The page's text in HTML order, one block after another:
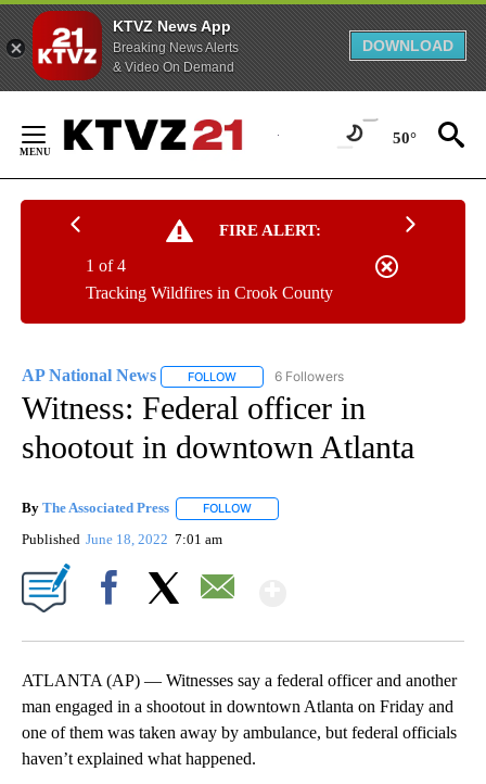
KTVZ News App
Breaking News Alerts
& Video On Demand
DOWNLOAD
Content
50°
FIRE ALERT:
Tracking Wildfires in Crook County
1 of 4
AP National News FOLLOW FOLLOW "AP NATIONAL NEWS" TO
6 Followers
Witness: Federal officer in
shootout in downtown Atlanta
By The Associated Press FOLLOW
Published June 18, 2022 7:01 am
ATLANTA (AP) — Witnesses say a federal officer and another
man engaged in a shootout in downtown Atlanta on Friday and
one of them was taken away by ambulance, but federal officials
haven’t explained what happened.